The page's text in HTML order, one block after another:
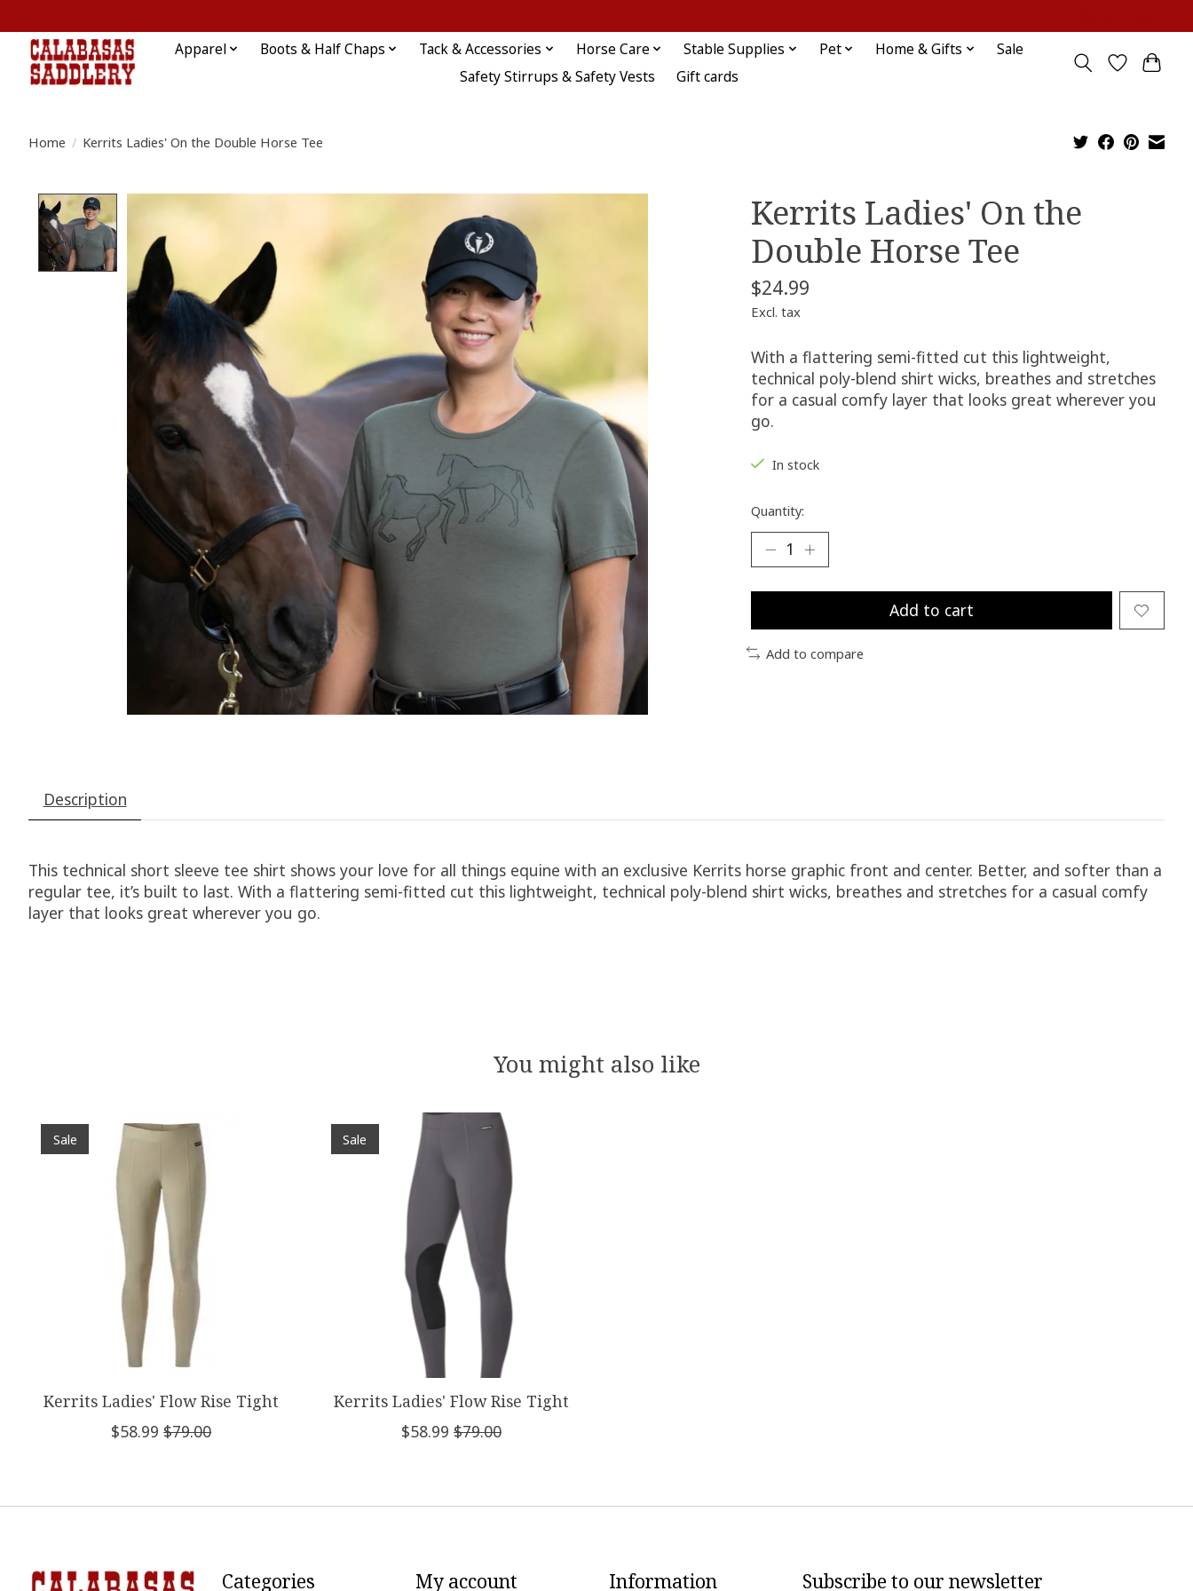
Apparel Boots & Half Chaps Tack & Accessories Horse Care Stable Supplies Pet Home & Gifts
Sale
Safety Stirrups & Safety Vests
Gift cards
Home / Kerrits Ladies' On the Double Horse Tee
Product image slideshow Items
Kerrits Ladies' On the
Double Horse Tee
$24.99
Excl. tax
With a flattering semi-fitted cut this lightweight,
technical poly-blend shirt wicks, breathes and stretches
for a casual comfy layer that looks great wherever you
go.
In stock
Quantity:
Add to cart
Add to compare
Description
This technical short sleeve tee shirt shows your love for all things equine with an exclusive Kerrits horse graphic front and center. Better, and softer than a
regular tee, it’s built to last. With a flattering semi-fitted cut this lightweight, technical poly-blend shirt wicks, breathes and stretches for a casual comfy
layer that looks great wherever you go.
You might also like
Product carousel items
Sale
Kerrits Ladies' Flow Rise Tight
$58.99 $79.00
Sale
Kerrits Ladies' Flow Rise Tight
$58.99 $79.00
Categories My account Information Subscribe to our newsletter